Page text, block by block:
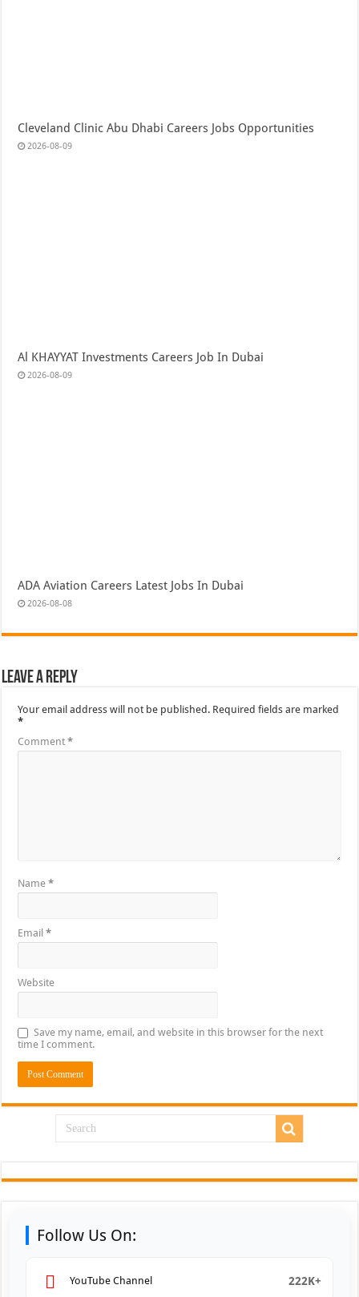
Cleveland Clinic Abu Dhabi Careers Jobs Opportunities
2026-08-09
Al KHAYYAT Investments Careers Job In Dubai
2026-08-09
ADA Aviation Careers Latest Jobs In Dubai
2026-08-08
Leave a Reply
Your email address will not be published. Required fields are marked
*
Comment*
Name*
Email*
Website
Save my name, email, and website in this browser for the next
time I comment.
Follow Us On:
YouTube Channel 222K+